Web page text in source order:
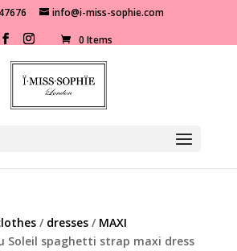
info@i-miss-sophie.com
0 Items
/ dresses/ MAXI
Soleil spaghetti strap maxi dress